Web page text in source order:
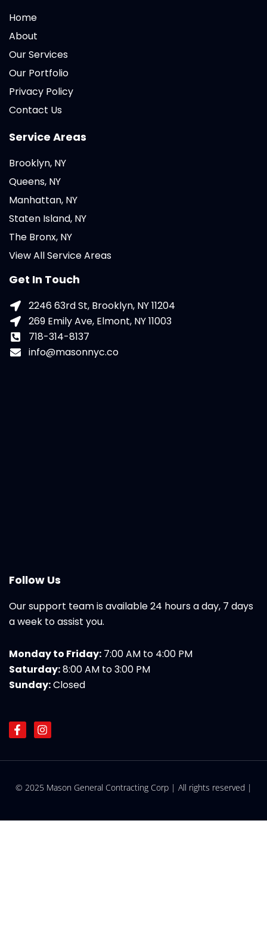
Home
About
Our Services
Our Portfolio
Privacy Policy
Contact Us
Service Areas
Brooklyn, NY
Queens, NY
Manhattan, NY
Staten Island, NY
The Bronx, NY
View All Service Areas
Get In Touch
2246 63rd St, Brooklyn, NY 11204
269 Emily Ave, Elmont, NY 11003
718-314-8137
info@masonnyc.co
Follow Us
Our support team is available 24 hours a day, 7 days
a week to assist you.
Monday to Friday: 7:00 AM to 4:00 PM
Saturday:8:00 AM to 3:00 PM
Sunday:Closed
F
a
e
o
f
I
n
t
r
© 2025 Mason General Contracting Corp | All rights reserved |